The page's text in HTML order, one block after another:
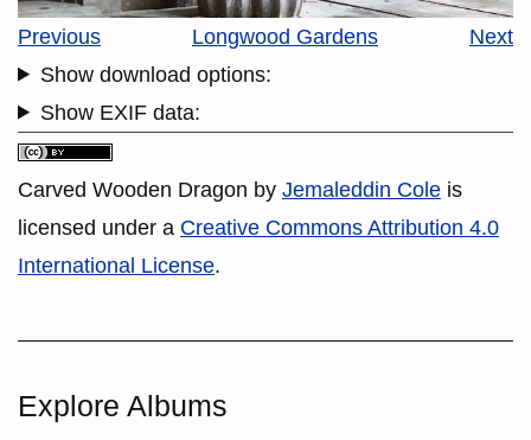
Previous Longwood Gardens
Next
Show download options:
Show EXIF data:
Carved Wooden Dragon by Jemaleddin Cole is
licensed under a Creative Commons Attribution 4.0
International License.
Explore Albums